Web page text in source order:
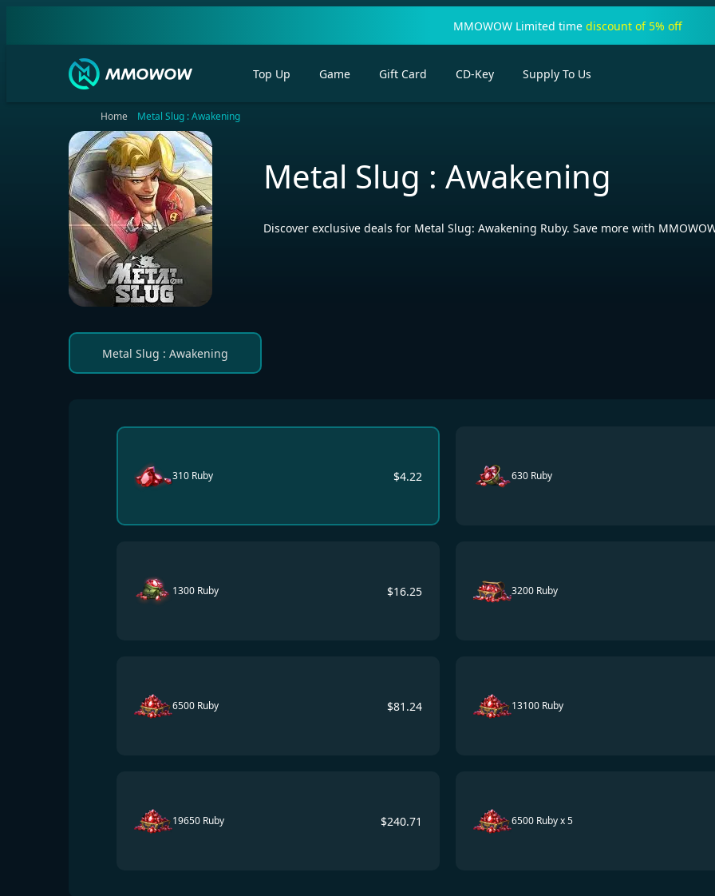
MMOWOW Limited time discount of 5% off
Top Up Game Gift Card CD-Key Supply To Us
Home Metal Slug : Awakening
Metal Slug : Awakening
Discover exclusive deals for Metal Slug: Awakening Ruby. Save more with
Metal Slug : Awakening
310 Ruby $4.22 630 Ruby
1300 Ruby $16.25 3200 Ruby
6500 Ruby $81.24 13100 Ruby
19650 Ruby $240.71 6500 Ruby x 5